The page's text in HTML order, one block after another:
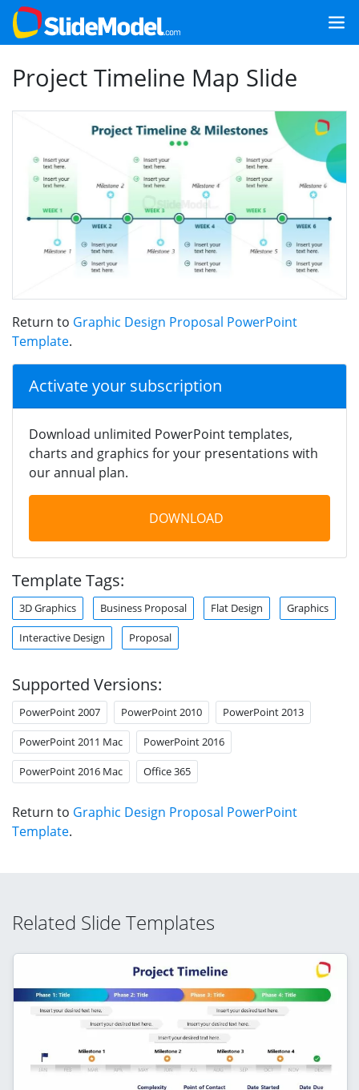
Project Timeline Map Slide
Return to Graphic Design Proposal PowerPoint
Template.
Activate your subscription
Download unlimited PowerPoint templates,
charts and graphics for your presentations with
our annual plan.
DOWNLOAD
Template Tags:
3D Graphics Business Proposal Flat Design Graphics
Interactive Design Proposal
Supported Versions:
PowerPoint 2007 PowerPoint 2010 PowerPoint 2013
PowerPoint 2011 Mac PowerPoint 2016
PowerPoint 2016 Mac Office 365
Return to Graphic Design Proposal PowerPoint
Template.
Related Slide Templates